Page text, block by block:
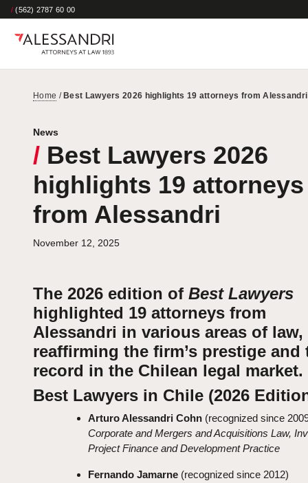
/ (562) 2787 60 00
Home / Best Lawyers 2026 highlights 19 attorneys from Alessandri
News
/ Best Lawyers 2026
highlights 19 attorneys
from Alessandri
November 12, 2025
The 2026 edition of Best Lawyers
highlighted 19 attorneys from
Alessandri in various areas of law,
reaffirming the firm’s prestige and
record in the Chilean legal market.
Best Lawyers in Chile (2026
Arturo Alessandri Cohn (recognized since
Corporate and Mergers and Acquisitions Law,
Project Finance and Development Practice
Fernando Jamarne (recognized since 2012)